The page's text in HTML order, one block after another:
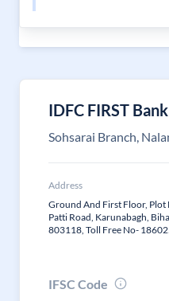
IDFC FIRST Bank
Sohsarai Branch,
Address
Ground And First Floor,
Patti Road, Karunabagh,
803118, Toll Free No-
IFSC Code